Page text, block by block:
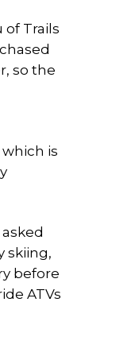
of Trails
so the
is
skiing,
before
ATVs